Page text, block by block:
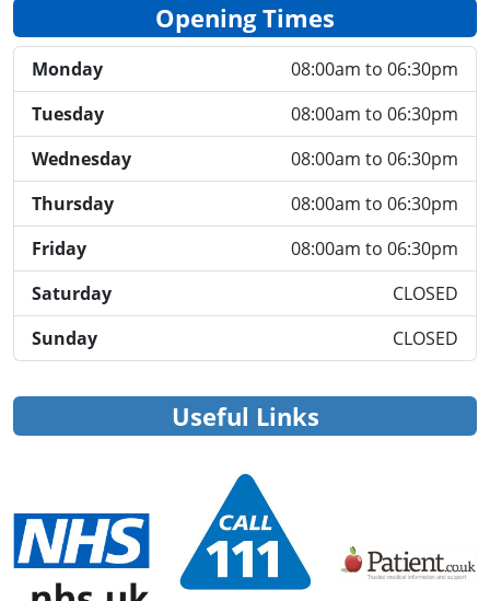
Opening Times
Monday
08:00am to 06:30pm
Tuesday
08:00am to 06:30pm
Wednesday
08:00am to 06:30pm
Thursday
08:00am to 06:30pm
Friday
08:00am to 06:30pm
Saturday
CLOSED
Sunday
CLOSED
Useful Links